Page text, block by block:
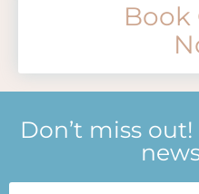
Book
Don’t miss